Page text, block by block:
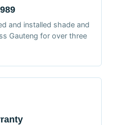
and installed shade and
Gauteng for over three